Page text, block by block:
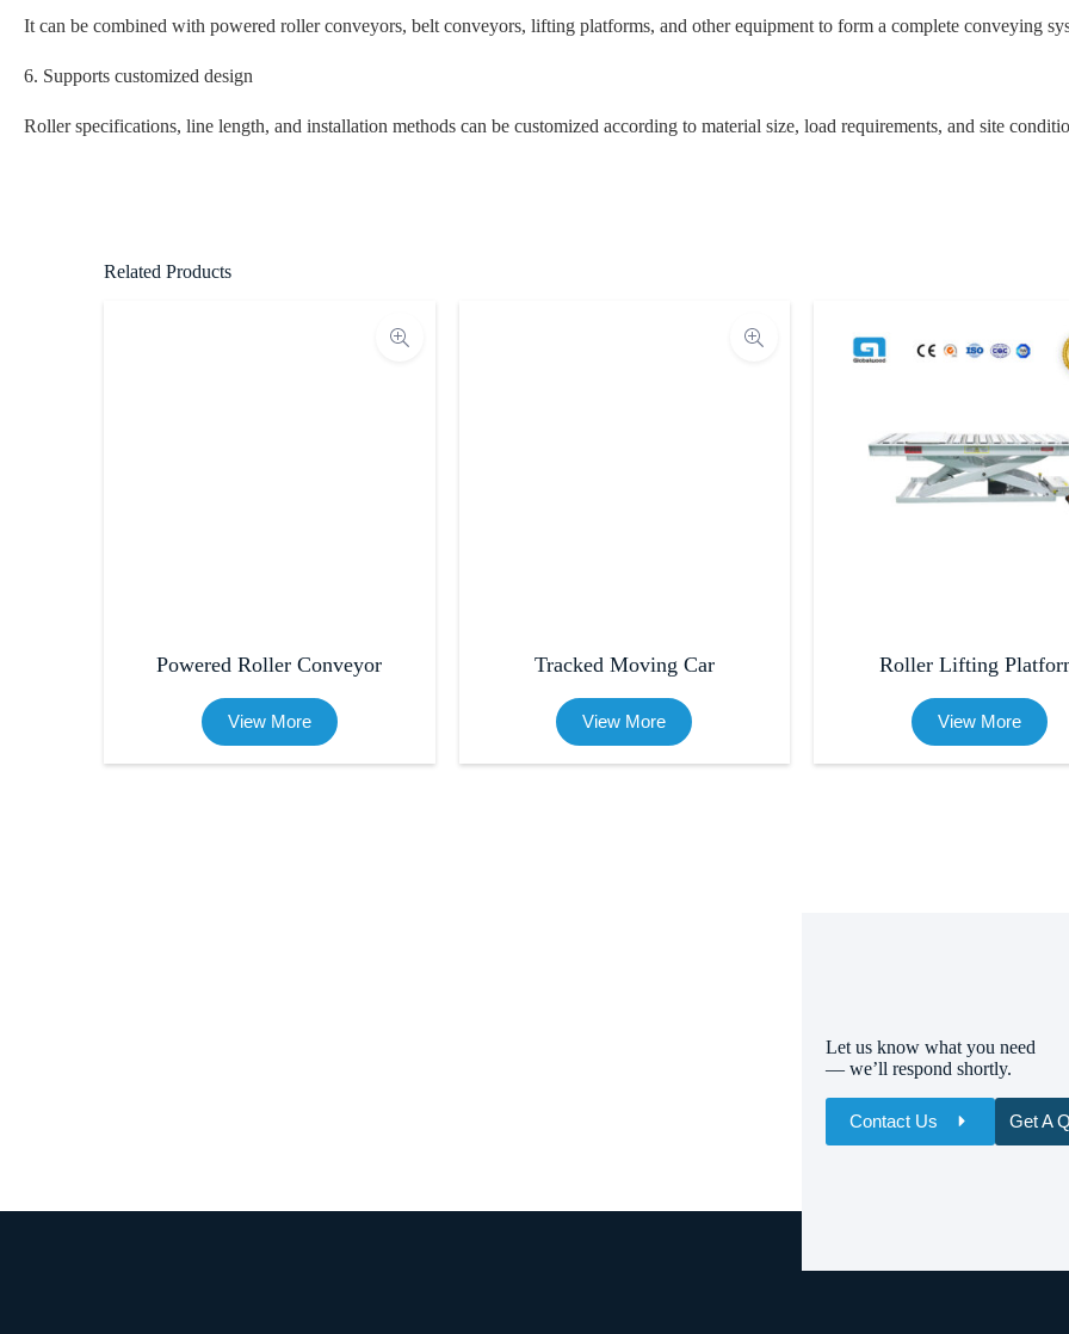
It can be combined with powered roller conveyors, belt conveyors, lifting platforms, and other equipment to form a complete conveying
6. Supports customized design
Roller specifications, line length, and installation methods can be customized according to material size, load requirements, and site
Related Products
Powered Roller Conveyor
View More
Tracked Moving Car
View More
Roller Lifting
View More
Let us know what you need
— we’ll respond shortly.
Contact Us Get A